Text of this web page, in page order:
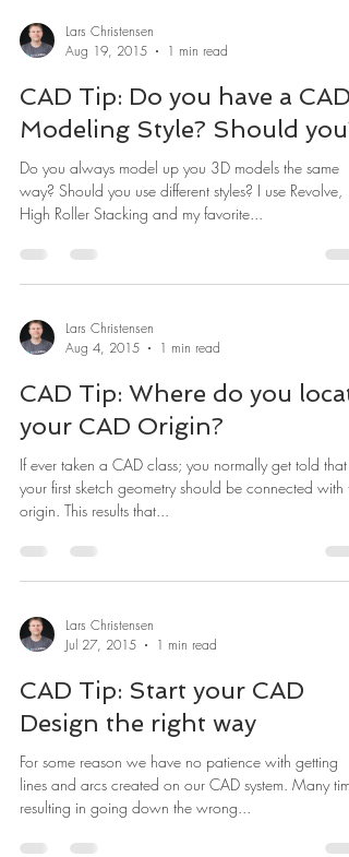
Lars Christensen
Aug 19, 2015
1 min read
CAD Tip: Do you have a CAD
Modeling Style? Should you?
Do you always model up you 3D models the same
way? Should you use different styles? I use Revolve,
High Roller Stacking and my favorite...
Lars Christensen
Aug 4, 2015
1 min read
CAD Tip: Where do you
your CAD Origin?
If ever taken a CAD class; you normally get told that
your first sketch geometry should be connected with
origin. This results that...
Lars Christensen
Jul 27, 2015
1 min read
CAD Tip: Start your CAD
Design the right way
For some reason we have no patience with getting
lines and arcs created on our CAD system. Many
resulting in going down the wrong...